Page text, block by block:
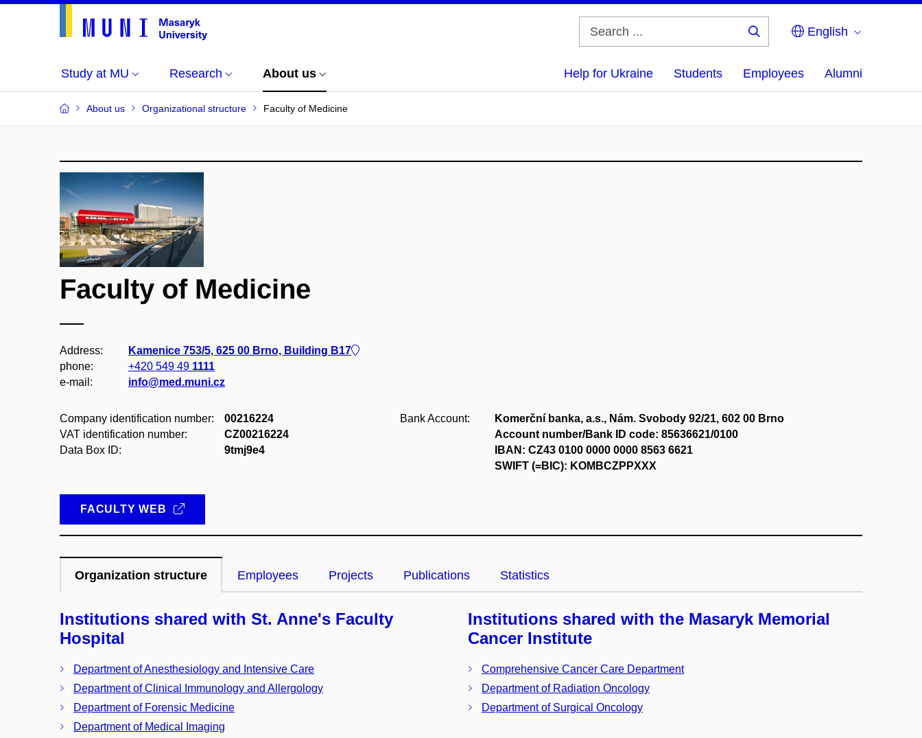
English
Study at MU Research About us Help for Ukraine Students Employees Alumni
About us Organizational structure Faculty of Medicine
Faculty of Medicine
Address:
Kamenice 753/5, 625 00 Brno, Building B17
phone:
+420 549 49 1111
e-mail:
info@med.muni.cz
Company identification number:
00216224
VAT identification number:
CZ00216224
Data Box ID:
9tmj9e4
Bank Account:
Komerční banka, a.s., Nám. Svobody 92/21, 602 00 Brno
Account number/Bank ID code: 85636621/0100
IBAN: CZ43 0100 0000 0000 8563 6621
SWIFT (=BIC): KOMBCZPPXXX
FACULTY WEB
Organization structure Employees Projects Publications Statistics
Institutions shared with St. Anne's Faculty
Hospital
Department of Anesthesiology and Intensive Care
Department of Clinical Immunology and Allergology
Department of Forensic Medicine
Department of Medical Imaging
Institutions shared with the Masaryk Memorial
Cancer Institute
Comprehensive Cancer Care Department
Department of Radiation Oncology
Department of Surgical Oncology